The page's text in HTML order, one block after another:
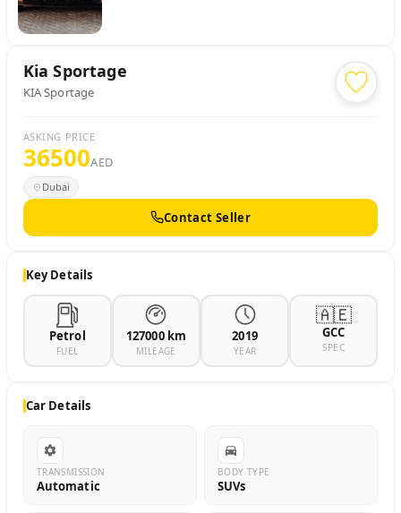
Kia Sportage
KIA Sportage
ASKING PRICE
36500AED
Dubai
Contact Seller
Key Details
Petrol
FUEL
127000 km
MILEAGE
2019
YEAR
🇦🇪
GCC
SPEC
Car Details
TRANSMISSION
Automatic
BODY TYPE
SUVs